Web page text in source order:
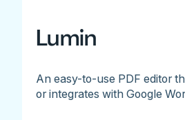
Lumin
An easy-to-use PDF editor
or integrates with Google